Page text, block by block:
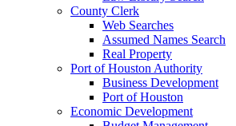
County Clerk
Web Searches
Assumed Names Search
Real Property
Port of Houston Authority
Business Development
Port of Houston
Economic Development